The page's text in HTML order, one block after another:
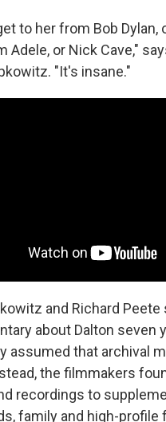
to her from Bob Dylan,
Adele, or Nick Cave,"
"It's insane."
and Richard
about Dalton seven
assumed that archival
the filmmakers
recordings to
family and high-profile